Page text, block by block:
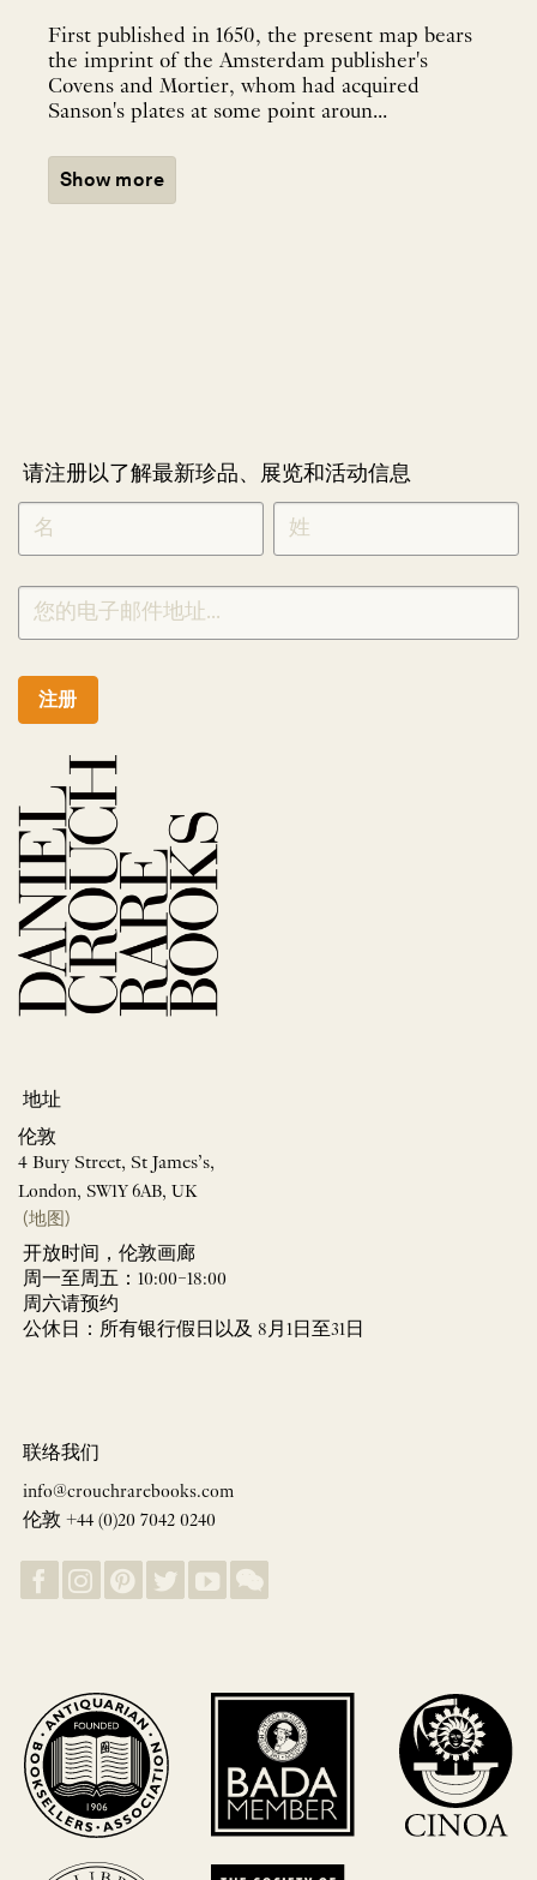
First published in 1650, the present map bears
the imprint of the Amsterdam publisher's
Covens and Mortier, whom had acquired
Sanson's plates at some point aroun...
Show more
请注册以了解最新珍品、展览和活动信息
NEWLETTER
SIGNUP
CHINESE
*
注册
地址
伦敦
4 Bury Street, St James’s,
London, SW1Y 6AB, UK
(地图)
开放时间，伦敦画廊
周一至周五：10:00–18:00
周六请预约
公休日：所有银行假日以及 8月1日至31日
联络我们
info@crouchrarebooks.com
伦敦 +44 (0)20 7042 0240